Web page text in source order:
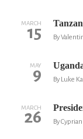
MARCH
15 By
MAY
9 By Luke
MARCH
26 By